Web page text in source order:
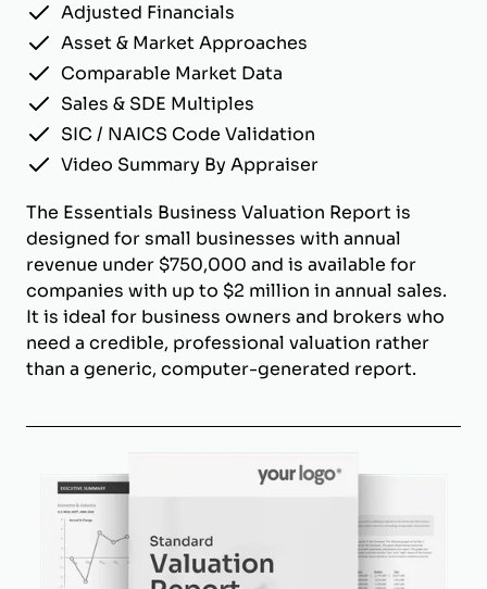
Adjusted Financials
Asset & Market Approaches
Comparable Market Data
Sales & SDE Multiples
SIC / NAICS Code Validation
Video Summary By Appraiser
The Essentials Business Valuation Report is
designed for small businesses with annual
revenue under $750,000 and is available for
companies with up to $2 million in annual sales.
It is ideal for business owners and brokers who
need a credible, professional valuation rather
than a generic, computer-generated report.